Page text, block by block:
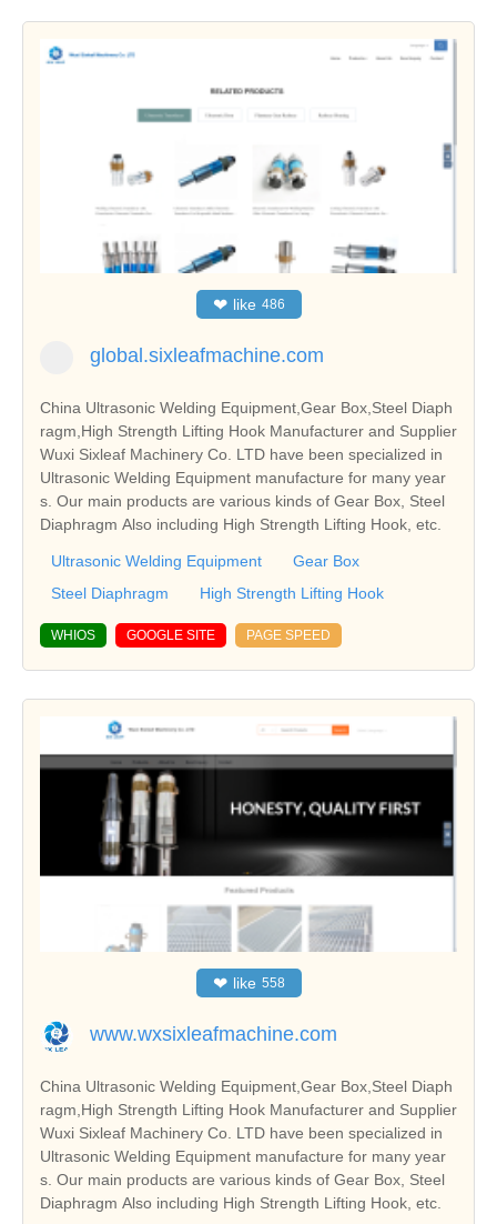
❤ like 486
global.sixleafmachine.com
China Ultrasonic Welding Equipment,Gear Box,Steel Diaph
ragm,High Strength Lifting Hook Manufacturer and Supplier
Wuxi Sixleaf Machinery Co. LTD have been specialized in
Ultrasonic Welding Equipment manufacture for many year
s. Our main products are various kinds of Gear Box, Steel
Diaphragm Also including High Strength Lifting Hook, etc.
Ultrasonic Welding Equipment
Gear Box
Steel Diaphragm
High Strength Lifting Hook
WHIOS GOOGLE SITE PAGE SPEED
❤ like 558
www.wxsixleafmachine.com
China Ultrasonic Welding Equipment,Gear Box,Steel Diaph
ragm,High Strength Lifting Hook Manufacturer and Supplier
Wuxi Sixleaf Machinery Co. LTD have been specialized in
Ultrasonic Welding Equipment manufacture for many year
s. Our main products are various kinds of Gear Box, Steel
Diaphragm Also including High Strength Lifting Hook, etc.